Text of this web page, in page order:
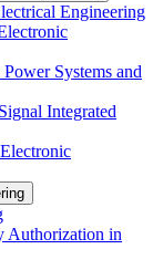
Engineering
Systems and
Integrated
Authorization in